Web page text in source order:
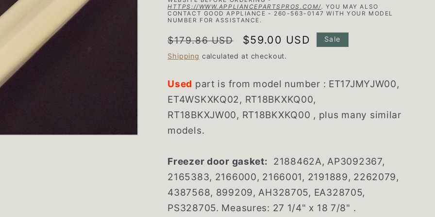
HTTPS://WWW.APPLIANCEPARTSPROS.COM/. YOU MAY ALSO
CONTACT GOOD APPLIANCE - 260-563-0147 WITH YOUR MODEL
NUMBER FOR ASSISTANCE.
Regular
price
$179.86 USD
Sale
price
$59.00 USD Sale
Shipping calculated at checkout.
Used part is from model number : ET17JMYJW00,
ET4WSKXKQ02, RT18BKXKQ00,
RT18BKXJW00, RT18BKXKQ00 , plus many similar
models.
Freezer door gasket: 2188462A, AP3092367,
2165383, 2166000, 2166001, 2191889, 2262079,
4387568, 899209, AH328705, EA328705,
PS328705. Measures: 27 1/4" x 18 7/8" .